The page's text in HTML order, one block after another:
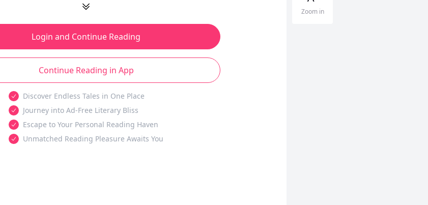
Login and Continue Reading
Continue Reading in App
Discover Endless Tales in One Place
Journey into Ad-Free Literary Bliss
Escape to Your Personal Reading Haven
Unmatched Reading Pleasure Awaits You
Zoom in